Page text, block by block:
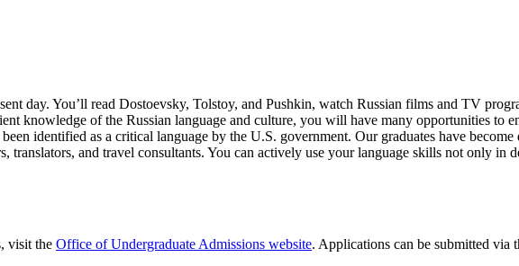
day. You’ll read Dostoevsky, Tolstoy, and Pushkin, watch Russian films and TV
knowledge of the Russian language and culture, you will have many opportunities to
identified as a critical language by the U.S. government. Our graduates have
translators, and travel consultants. You can actively use your language skills not only
visit the Office of Undergraduate Admissions website. Applications can be submitted via